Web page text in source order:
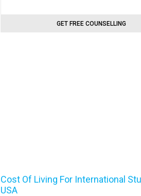
GET FREE COUNSELLING
Cost Of Living For International
USA